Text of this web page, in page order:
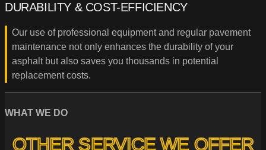
DURABILITY & COST-EFFICIENCY
Our use of professional equipment and regular pavement
maintenance not only enhances the durability of your
asphalt but also saves you thousands in potential
replacement costs.
WHAT WE DO
OTHER SERVICE WE OFFER